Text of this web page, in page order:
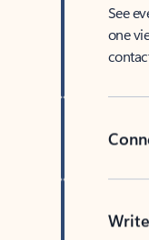
See
one